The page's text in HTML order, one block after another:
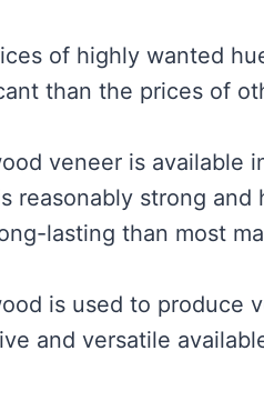
of highly wanted
than the prices of
veneer is available
reasonably strong
lasting than most
is used to produce
and versatile